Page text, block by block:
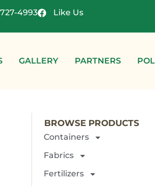
4993 Like Us
GALLERY PARTNERS
BROWSE PRODUCTS
Containers
Fabrics
Fertilizers